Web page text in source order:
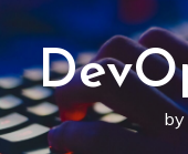
content
by